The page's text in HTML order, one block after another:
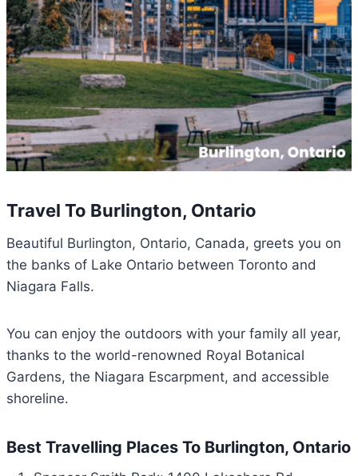
Travel To Burlington, Ontario
Beautiful Burlington, Ontario, Canada, greets you on
the banks of Lake Ontario between Toronto and
Niagara Falls.
You can enjoy the outdoors with your family all year,
thanks to the world-renowned Royal Botanical
Gardens, the Niagara Escarpment, and accessible
shoreline.
Best Travelling Places To Burlington, Ontario